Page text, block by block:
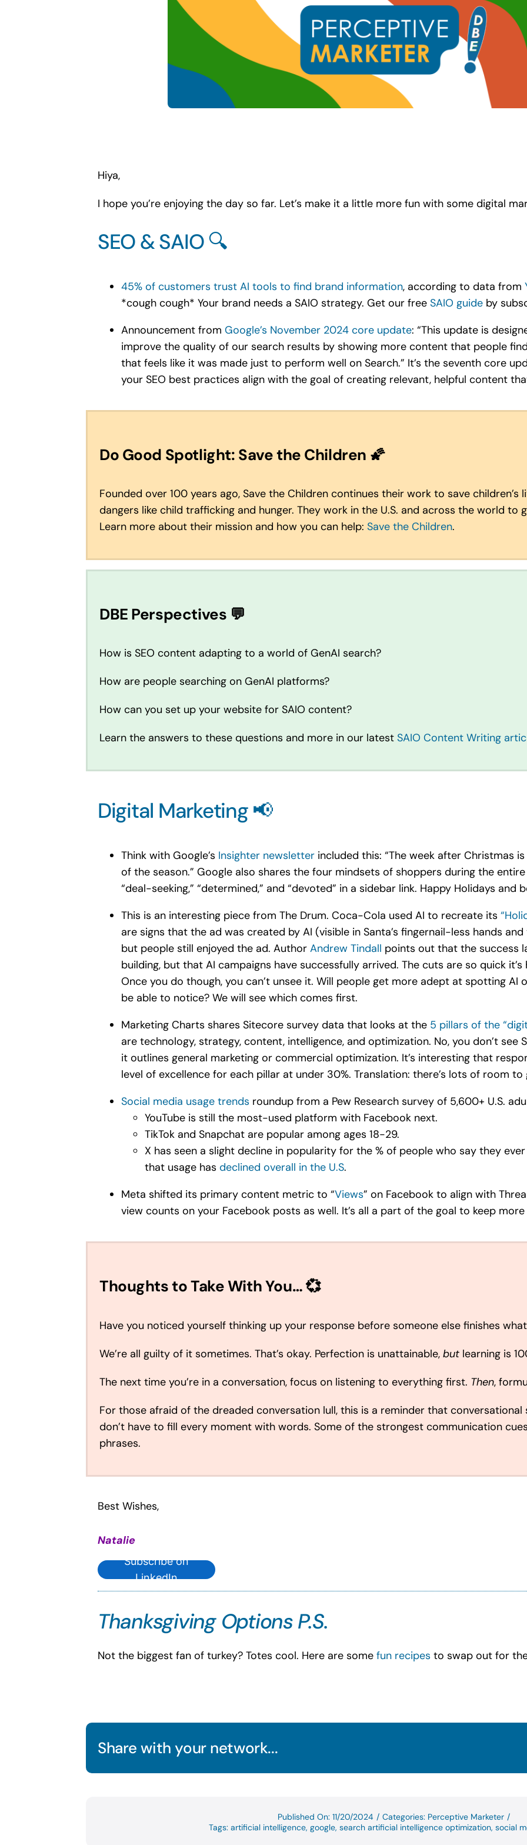
Hiya,
I hope you’re enjoying the day so far. Let’s make it a little more fun with some digital
SEO & SAIO 🔍
45% of customers trust AI tools to find brand information, according to data from
*cough cough* Your brand needs a SAIO strategy. Get our free SAIO guideby
Announcement from Google’s November 2024 core update: “This update is
improve the quality of our search results by showing more content that people
that feels like it was made just to perform well on Search.” It’s the seventh core
your SEO best practices align with the goal of creating relevant, helpful content
Do Good Spotlight: Save the Children 🌠
Founded over 100 years ago, Save the Children continues their work to save
dangers like child trafficking and hunger. They work in the U.S. and across the world to
Learn more about their mission and how you can help: Save the Children.
DBE Perspectives 💬
How is SEO content adapting to a world of GenAI search?
How are people searching on GenAI platforms?
How can you set up your website for SAIO content?
Learn the answers to these questions and more in our latest SAIO Content Writing
Digital Marketing 📢
Think with Google’s Insighter newsletterincluded this: “The week after Christmas
of the season.” Google also shares the four mindsets of shoppers during the
“deal-seeking,” “determined,” and “devoted” in a sidebar link. Happy Holidays and
This is an interesting piece from The Drum. Coca-Cola used AI to recreate its
are signs that the ad was created by AI (visible in Santa’s fingernail-less hands
but people still enjoyed the ad. Author Andrew Tindall points out that the success
building, but that AI campaigns have successfully arrived. The cuts are so quick
Once you do though, you can’t unsee it. Will people get more adept at spotting AI
be able to notice? We will see which comes first.
Marketing Charts shares Sitecore survey data that looks at the5 pillars of the
are technology, strategy, content, intelligence, and optimization. No, you don’t see
it outlines general marketing or commercial optimization. It’s interesting that
level of excellence for each pillar at under 30%. Translation: there’s lots of room to
Social media usage trends roundup from a Pew Research survey of 5,600+ U.S.
YouTube is still the most-used platform with Facebook next.
TikTok and Snapchat are popular among ages 18-29.
X has seen a slight decline in popularity for the % of people who say they
that usage has declined overall in the U.S.
Meta shifted its primary content metric to “Views” on Facebook to align with
view counts on your Facebook posts as well. It’s all a part of the goal to keep
Thoughts to Take With You… 💞
Have you noticed yourself thinking up your response before someone else finishes
We’re all guilty of it sometimes. That’s okay. Perfection is unattainable, butlearning is
The next time you’re in a conversation, focus on listening to everything first. Then,
For those afraid of the dreaded conversation lull, this is a reminder that conversational
don’t have to fill every moment with words. Some of the strongest communication
phrases.
Best Wishes,
Natalie
Subscribe on
LinkedIn
Thanksgiving Options P.S.
Not the biggest fan of turkey? Totes cool. Here are some fun recipes to swap out for
Share with your network...
Published On: 11/20/2024 / Categories: Perceptive Marketer /
Tags: artificial intelligence, google, search artificial intelligence optimization, social